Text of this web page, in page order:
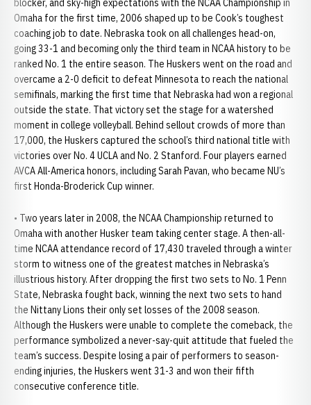
blocker, and sky-high expectations with the NCAA Championship in
Omaha for the first time, 2006 shaped up to be Cook’s toughest
coaching job to date. Nebraska took on all challenges head-on,
going 33-1 and becoming only the third team in NCAA history to be
ranked No. 1 the entire season. The Huskers went on the road and
overcame a 2-0 deficit to defeat Minnesota to reach the national
semifinals, marking the first time that Nebraska had won a regional
outside the state. That victory set the stage for a watershed
moment in college volleyball. Behind sellout crowds of more than
17,000, the Huskers captured the school’s third national title with
victories over No. 4 UCLA and No. 2 Stanford. Four players earned
AVCA All-America honors, including Sarah Pavan, who became NU’s
first Honda-Broderick Cup winner.
• Two years later in 2008, the NCAA Championship returned to
Omaha with another Husker team taking center stage. A then-all-
time NCAA attendance record of 17,430 traveled through a winter
storm to witness one of the greatest matches in Nebraska’s
illustrious history. After dropping the first two sets to No. 1 Penn
State, Nebraska fought back, winning the next two sets to hand
the Nittany Lions their only set losses of the 2008 season.
Although the Huskers were unable to complete the comeback, the
performance symbolized a never-say-quit attitude that fueled the
team’s success. Despite losing a pair of performers to season-
ending injuries, the Huskers went 31-3 and won their fifth
consecutive conference title.